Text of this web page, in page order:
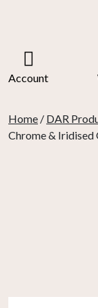
Account
Home / DAR
Chrome & Iridised